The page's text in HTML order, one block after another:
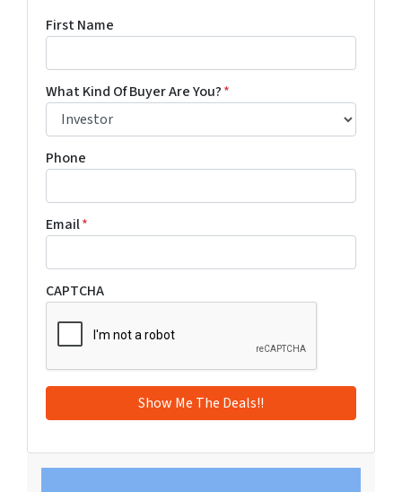
First Name
What Kind Of Buyer Are You?*
Phone
Email*
CAPTCHA